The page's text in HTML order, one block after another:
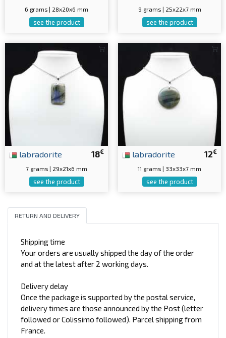
6 grams | 28x20x6 mm
see the product
9 grams | 25x22x7 mm
see the product
18€
labradorite
7 grams | 29x21x6 mm
see the product
12€
labradorite
11 grams | 33x33x7 mm
see the product
RETURN AND DELIVERY
Shipping time
Your orders are usually shipped the day of the order
and at the latest after 2 working days.
Delivery delay
Once the package is supported by the postal service,
delivery times are those announced by the Post (letter
followed or Colissimo followed). Parcel shipping from
France.